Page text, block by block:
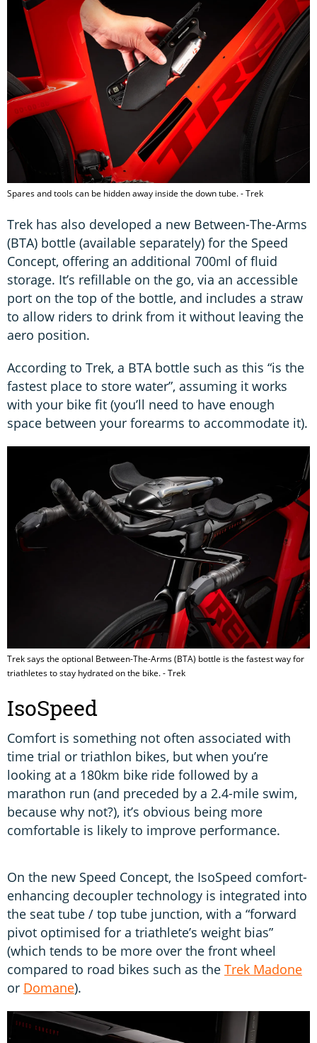
Spares and tools can be hidden away inside the down tube. - Trek
Trek has also developed a new Between-The-Arms
(BTA) bottle (available separately) for the Speed
Concept, offering an additional 700ml of fluid
storage. It’s refillable on the go, via an accessible
port on the top of the bottle, and includes a straw
to allow riders to drink from it without leaving the
aero position.
According to Trek, a BTA bottle such as this “is the
fastest place to store water”, assuming it works
with your bike fit (you’ll need to have enough
space between your forearms to accommodate it).
Trek says the optional Between-The-Arms (BTA) bottle is the fastest way for
triathletes to stay hydrated on the bike. - Trek
IsoSpeed
Comfort is something not often associated with
time trial or triathlon bikes, but when you’re
looking at a 180km bike ride followed by a
marathon run (and preceded by a 2.4-mile swim,
because why not?), it’s obvious being more
comfortable is likely to improve performance.
On the new Speed Concept, the IsoSpeed comfort-
enhancing decoupler technology is integrated into
the seat tube / top tube junction, with a “forward
pivot optimised for a triathlete’s weight bias”
(which tends to be more over the front wheel
compared to road bikes such as the Trek Madone
or Domane).